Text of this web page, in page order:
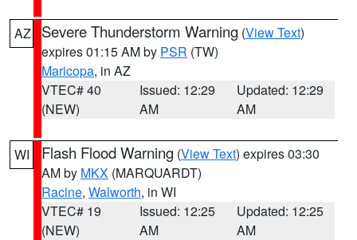
AZ Severe Thunderstorm Warning (View Text)
expires 01:15 AM by PSR (TW)
Maricopa, in AZ
VTEC# 40
(NEW)
Issued: 12:29
AM
Updated: 12:29
AM
WI Flash Flood Warning (View Text) expires 03:30
AM by MKX (MARQUARDT)
Racine, Walworth, in WI
VTEC# 19
(NEW)
Issued: 12:25
AM
Updated: 12:25
AM